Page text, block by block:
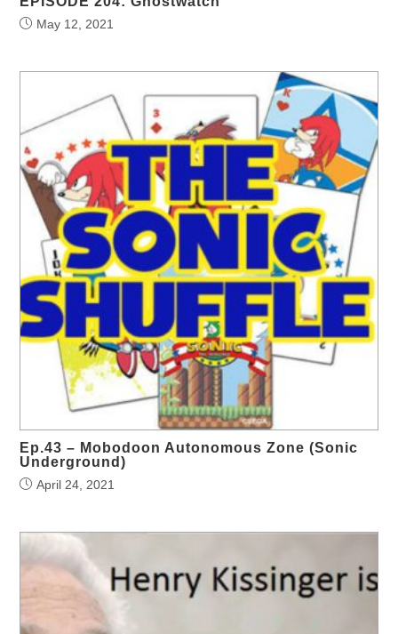
May 12, 2021
Ep.43 – Mobodoon Autonomous Zone (Sonic
Underground)
April 24, 2021